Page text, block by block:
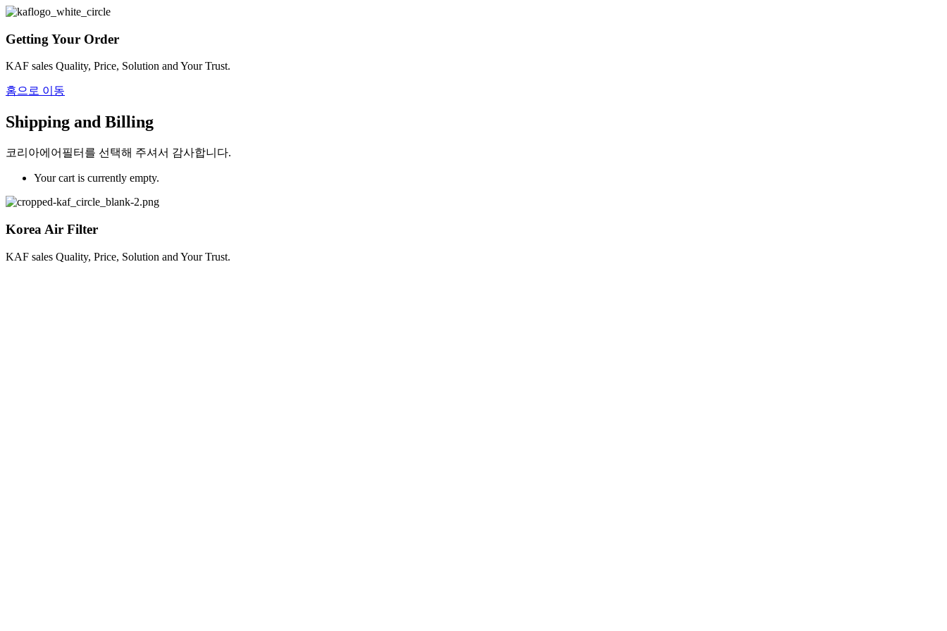
Getting Your Order
KAF sales Quality, Price, Solution and Your Trust.
홈으로 이동
Shipping and Billing
코리아에어필터를 선택해 주셔서 감사합니다.
Your cart is currently empty.
Korea Air Filter
KAF sales Quality, Price, Solution and Your Trust.